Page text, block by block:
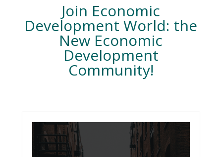
Join Economic
Development World: the
New Economic
Development
Community!